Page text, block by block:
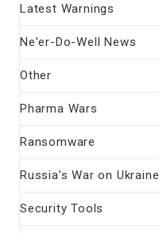
Latest Warnings
Ne'er-Do-Well News
Other
Pharma Wars
Ransomware
Russia's War on Ukraine
Security Tools